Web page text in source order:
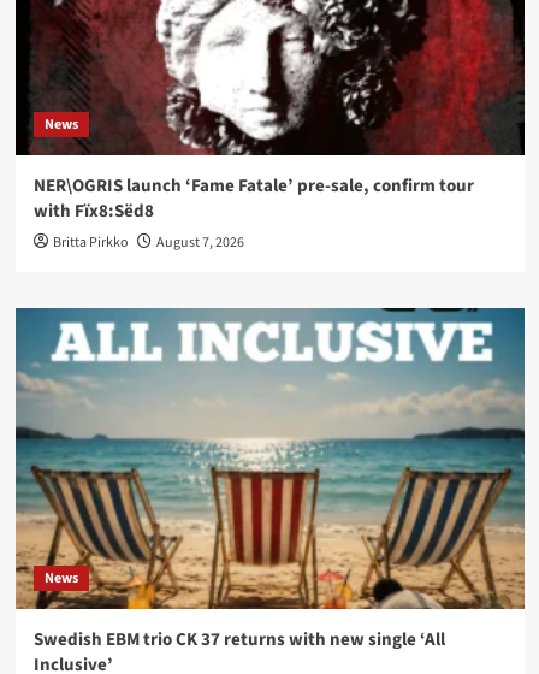
News
NER\OGRIS launch ‘Fame Fatale’ pre-sale, confirm tour
with Fïx8:Sëd8
Britta Pirkko August 7, 2026
News
Swedish EBM trio CK 37 returns with new single ‘All
Inclusive’